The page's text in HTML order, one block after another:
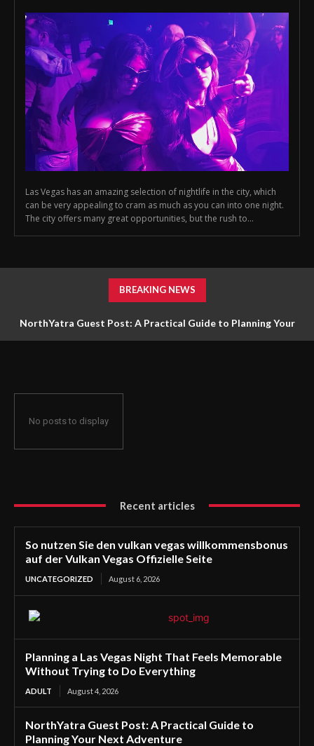
Las Vegas has an amazing selection of nightlife in the city, which
can be very appealing to cram as much as you can into one night.
The city offers many great opportunities, but the rush to...
BREAKING NEWS
NorthYatra Guest Post: A Practical Guide to Planning Your
No posts to display
Recent articles
So nutzen Sie den vulkan vegas willkommensbonus
auf der Vulkan Vegas Offizielle Seite
UNCATEGORIZED August 6, 2026
Planning a Las Vegas Night That Feels Memorable
Without Trying to Do Everything
ADULT August 4, 2026
NorthYatra Guest Post: A Practical Guide to
Planning Your Next Adventure